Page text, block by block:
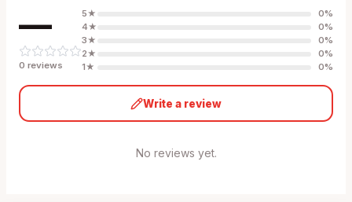
—
0 reviews
5★ 0%
4★ 0%
3★ 0%
2★ 0%
1★ 0%
Write a review
No reviews yet.